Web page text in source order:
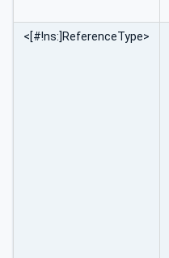
<[#!ns:]ReferenceType>